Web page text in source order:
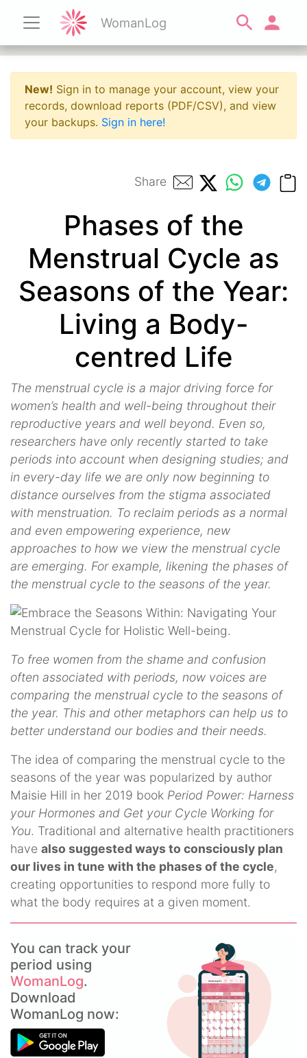
WomanLog
New! Sign in to manage your account, view your
records, download reports (PDF/CSV), and view
your backups. Sign in here!
Share
Phases of the
Menstrual Cycle as
Seasons of the Year:
Living a Body-
centred Life
The menstrual cycle is a major driving force for
women’s health and well-being throughout their
reproductive years and well beyond. Even so,
researchers have only recently started to take
periods into account when designing studies; and
in every-day life we are only now beginning to
distance ourselves from the stigma associated
with menstruation. To reclaim periods as a normal
and even empowering experience, new
approaches to how we view the menstrual cycle
are emerging. For example, likening the phases of
the menstrual cycle to the seasons of the year.
To free women from the shame and confusion
often associated with periods, now voices are
comparing the menstrual cycle to the seasons of
the year. This and other metaphors can help us to
better understand our bodies and their needs.
The idea of comparing the menstrual cycle to the
seasons of the year was popularized by author
Maisie Hill in her 2019 book Period Power: Harness
your Hormones and Get your Cycle Working for
You. Traditional and alternative health practitioners
have also suggested ways to consciously plan
our lives in tune with the phases of the cycle,
creating opportunities to respond more fully to
what the body requires at a given moment.
You can track your
period using
WomanLog.
Download
WomanLog now: